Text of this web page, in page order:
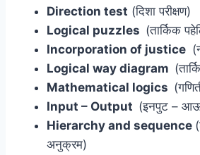
Direction test (दिशा परीक्षण)
Logical puzzles (तार्किक
Incorporation of justice
Logical way diagram
Mathematical logics
Input – Output (इनपुट –
Hierarchy and sequence
अनुक्रम)